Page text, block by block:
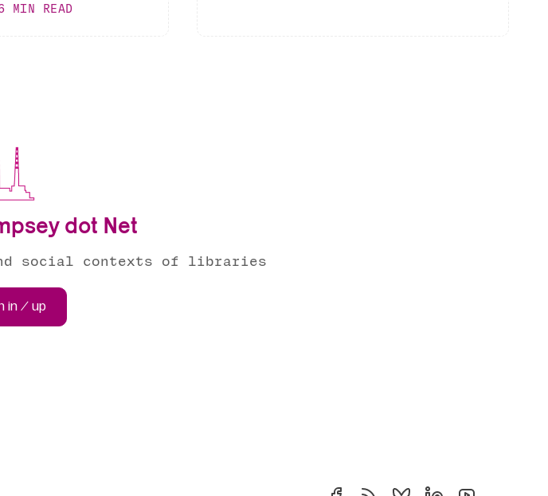
MIN READ
dot Net
social contexts of libraries
in / up